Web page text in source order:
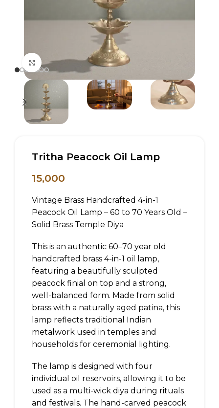
Click to enlarge
Tritha Peacock Oil Lamp
15,000
Vintage Brass Handcrafted 4-in-1
Peacock Oil Lamp – 60 to 70 Years Old –
Solid Brass Temple Diya
This is an authentic 60–70 year old
handcrafted brass 4-in-1 oil lamp,
featuring a beautifully sculpted
peacock finial on top and a strong,
well-balanced form. Made from solid
brass with a naturally aged patina, this
lamp reflects traditional Indian
metalwork used in temples and
households for ceremonial lighting.
The lamp is designed with four
individual oil reservoirs, allowing it to be
used as a multi-wick diya during rituals
and festivals. The hand-carved peacock